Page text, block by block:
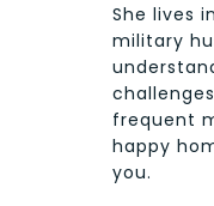
She lives
military
frequent
happy
you.